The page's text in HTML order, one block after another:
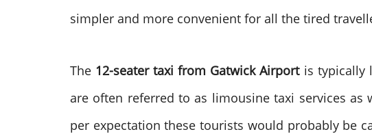
simpler and more convenient for all the tired
The 12-seater taxi from Gatwick Airport is typically
are often referred to as limousine taxi services as
per expectation these tourists would probably be